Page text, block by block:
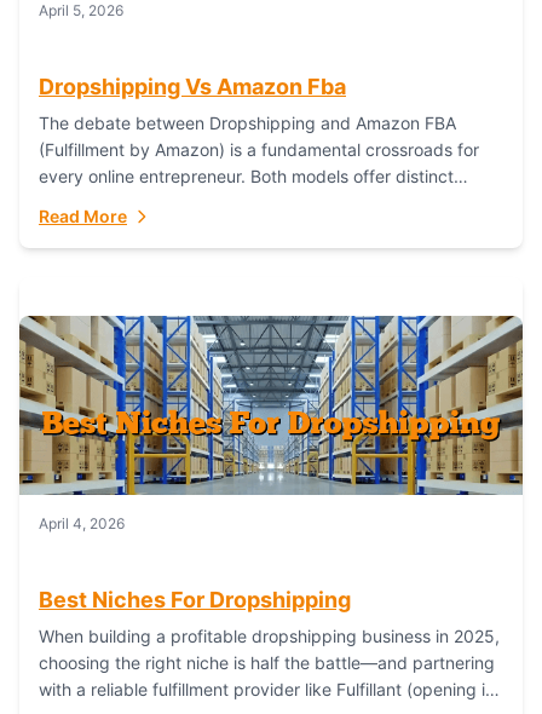
April 5, 2026
Dropshipping Vs Amazon Fba
The debate between Dropshipping and Amazon FBA
(Fulfillment by Amazon) is a fundamental crossroads for
every online entrepreneur. Both models offer distinct
Read More
April 4, 2026
Best Niches For Dropshipping
When building a profitable dropshipping business in 2025,
choosing the right niche is half the battle—and partnering
with a reliable fulfillment provider like Fulfillant (opening in